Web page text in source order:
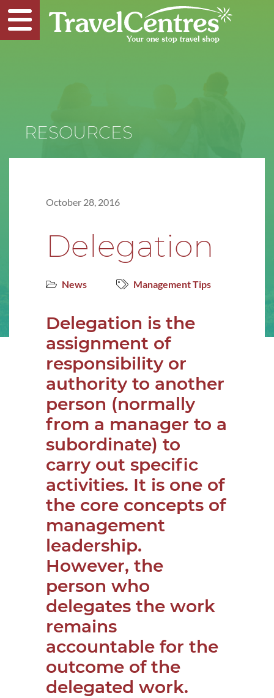
RESOURCES
October 28, 2016
Delegation
News Management Tips
Delegation is the
assignment of
responsibility or
authority to another
person (normally
from a manager to a
subordinate) to
carry out specific
activities. It is one of
the core concepts of
management
leadership.
However, the
person who
delegates the work
remains
accountable for the
outcome of the
delegated work.